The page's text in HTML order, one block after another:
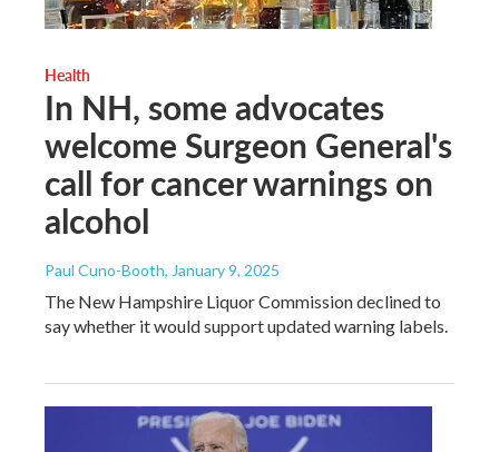
Health
In NH, some advocates
welcome Surgeon General's
call for cancer warnings on
alcohol
Paul Cuno-Booth, January 9, 2025
The New Hampshire Liquor Commission declined to
say whether it would support updated warning labels.